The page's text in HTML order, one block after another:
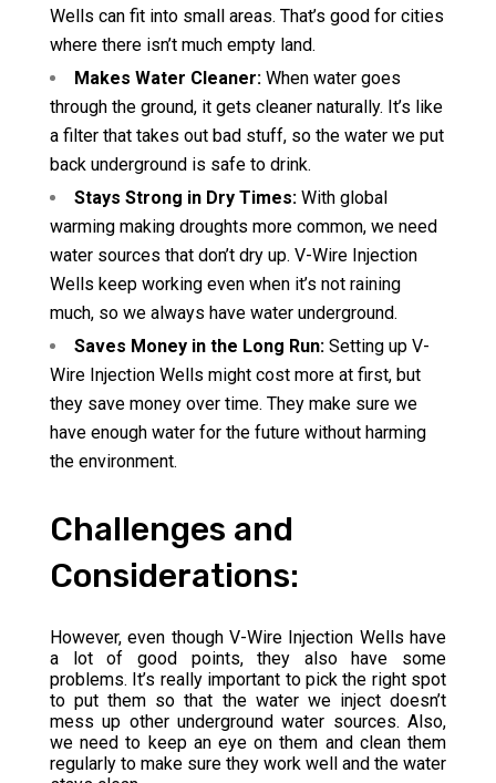
Wells can fit into small areas. That’s good for cities
where there isn’t much empty land.
Makes Water Cleaner: When water goes
through the ground, it gets cleaner naturally. It’s like
a filter that takes out bad stuff, so the water we put
back underground is safe to drink.
Stays Strong in Dry Times: With global
warming making droughts more common, we need
water sources that don’t dry up. V-Wire Injection
Wells keep working even when it’s not raining
much, so we always have water underground.
Saves Money in the Long Run: Setting up V-
Wire Injection Wells might cost more at first, but
they save money over time. They make sure we
have enough water for the future without harming
the environment.
Challenges and
Considerations:
However, even though V-Wire Injection Wells have
a lot of good points, they also have some
problems. It’s really important to pick the right spot
to put them so that the water we inject doesn’t
mess up other underground water sources. Also,
we need to keep an eye on them and clean them
regularly to make sure they work well and the water